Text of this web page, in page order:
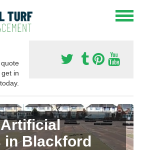
quote
in
in Blackford